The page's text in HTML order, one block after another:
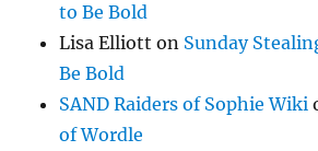
to Be Bold
Lisa Elliott on Sunday
Be Bold
SAND Raiders of Sophie Wiki
of Wordle